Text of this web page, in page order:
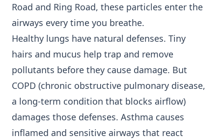
Road and Ring Road, these particles enter the
airways every time you breathe.
Healthy lungs have natural defenses. Tiny
hairs and mucus help trap and remove
pollutants before they cause damage. But
COPD (chronic obstructive pulmonary disease,
a long-term condition that blocks airflow)
damages those defenses. Asthma causes
inflamed and sensitive airways that react